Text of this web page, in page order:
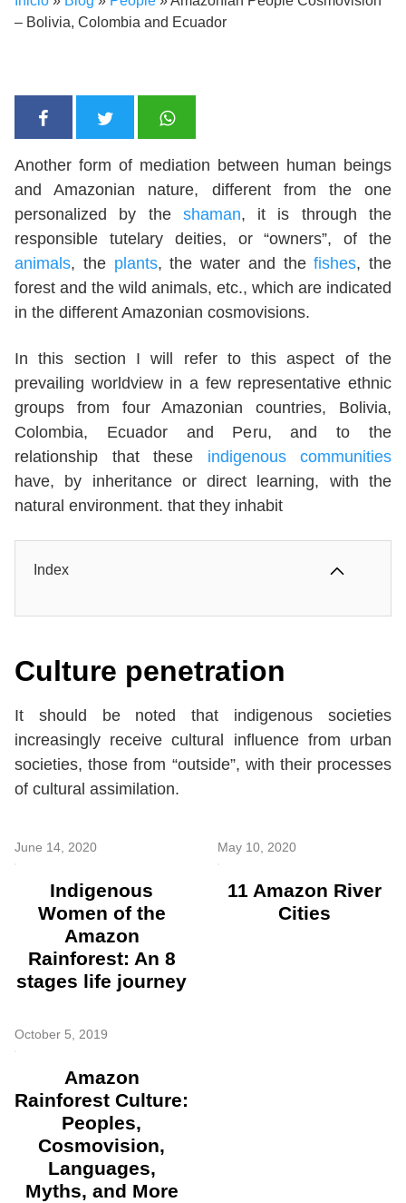
– Bolivia, Colombia and Ecuador
Another form of mediation between human beings
and Amazonian nature, different from the one
personalized by the shaman, it is through the
responsible tutelary deities, or “owners”, of the
animals, the plants, the water and thefishes, the
forest and the wild animals, etc., which are indicated
in the different Amazonian cosmovisions.
In this section I will refer to this aspect of the
prevailing worldview in a few representative ethnic
groups from four Amazonian countries, Bolivia,
Colombia, Ecuador and Peru, and to the
relationship that these indigenous communities
have, by inheritance or direct learning, with the
natural environment. that they inhabit
Index
Culture penetration
It should be noted that indigenous societies
increasingly receive cultural influence from urban
societies, those from “outside”, with their processes
of cultural assimilation.
June 14, 2020
Indigenous
Women of the
Amazon
Rainforest: An 8
stages life journey
May 10, 2020
11 Amazon River
Cities
October 5, 2019
Amazon
Rainforest Culture:
Peoples,
Cosmovision,
Languages,
Myths, and More